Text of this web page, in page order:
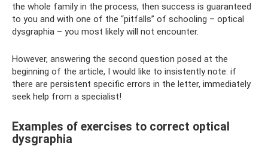
the whole family in the process, then success is guaranteed
to you and with one of the “pitfalls” of schooling – optical
dysgraphia – you most likely will not encounter.
However, answering the second question posed at the
beginning of the article, I would like to insistently note: if
there are persistent specific errors in the letter, immediately
seek help from a specialist!
Examples of exercises to correct optical
dysgraphia